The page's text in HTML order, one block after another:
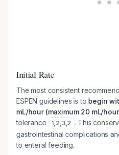
Initial Rate
The most consistent
ESPEN guidelines is to begin
mL/hour (maximum 20 mL/
tolerance
1,2,3,2 . This
gastrointestinal complications
to enteral feeding.